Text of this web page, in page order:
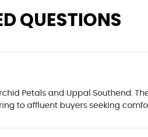
QUESTIONS
Petals and Uppal Southend.
to affluent buyers seeking